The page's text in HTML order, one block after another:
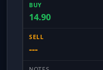
14.90
---